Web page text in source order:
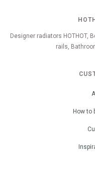
Designer radiators HOTHOT,
rails,
How to